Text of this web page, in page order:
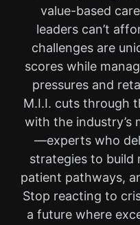
value-based
leaders can’t
challenges are
scores while
pressures and
M.I.I. cuts through
with the industry’s
—experts who
strategies to build
patient pathways,
Stop reacting to
a future where